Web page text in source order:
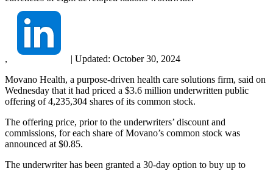
, | Updated: October 30, 2024
Movano Health, a purpose-driven health care solutions firm, said on
Wednesday that it had priced a $3.6 million underwritten public
offering of 4,235,304 shares of its common stock.
The offering price, prior to the underwriters’ discount and
commissions, for each share of Movano’s common stock was
announced at $0.85.
The underwriter has been granted a 30-day option to buy up to